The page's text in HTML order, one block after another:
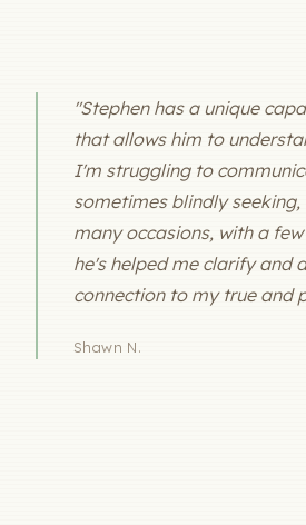
"Stephen has a unique
that allows him to
I'm struggling to
sometimes blindly
many occasions, with a
he's helped me clarify and
connection to my true and
Shawn N.